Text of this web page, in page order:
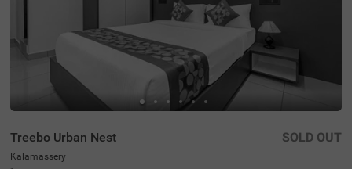
Treebo Urban Nest
Kalamassery
SOLD OUT